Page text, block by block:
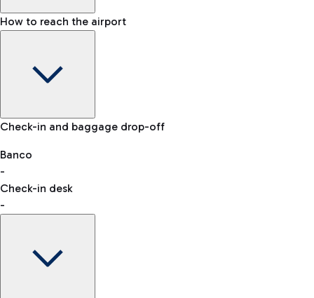
Baggage Information: dimensions, weight, and prohibited
VAT refund
How to reach the airport
Car and Motorcycles
Discover the convenience of leaving your car and quickly
reaching your departure terminal.
Check-in and baggage drop-off
Banco
-
Check-in desk
-